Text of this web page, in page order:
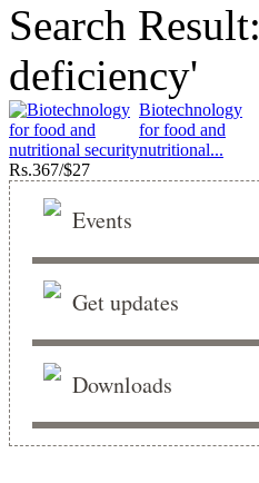
Search Result:
deficiency'
Biotechnology
for food and
nutritional...
Rs.367/$27
Events
Get updates
Downloads